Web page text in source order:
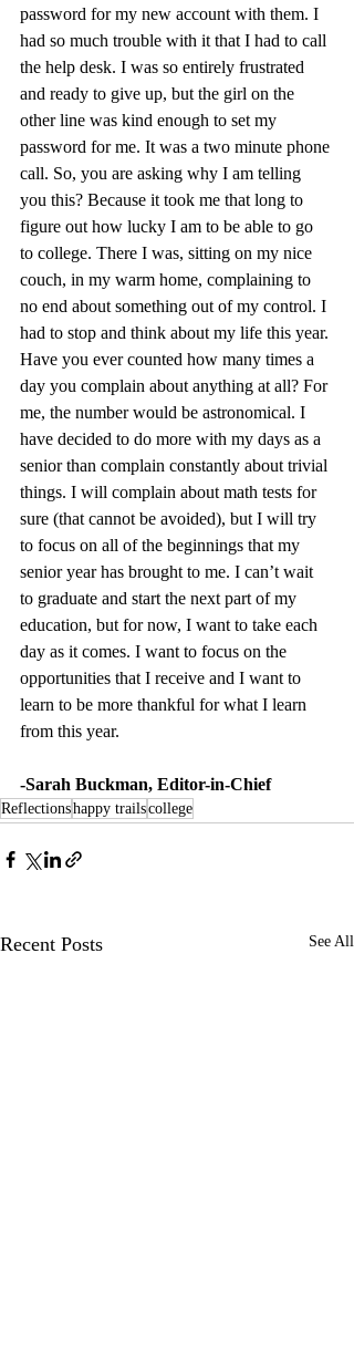
password for my new account with them. I
had so much trouble with it that I had to call
the help desk. I was so entirely frustrated
and ready to give up, but the girl on the
other line was kind enough to set my
password for me. It was a two minute phone
call. So, you are asking why I am telling
you this? Because it took me that long to
figure out how lucky I am to be able to go
to college. There I was, sitting on my nice
couch, in my warm home, complaining to
no end about something out of my control. I
had to stop and think about my life this year.
Have you ever counted how many times a
day you complain about anything at all? For
me, the number would be astronomical. I
have decided to do more with my days as a
senior than complain constantly about trivial
things. I will complain about math tests for
sure (that cannot be avoided), but I will try
to focus on all of the beginnings that my
senior year has brought to me. I can’t wait
to graduate and start the next part of my
education, but for now, I want to take each
day as it comes. I want to focus on the
opportunities that I receive and I want to
learn to be more thankful for what I learn
from this year.
-Sarah Buckman, Editor-in-Chief
Reflectionshappy trailscollege
Recent Posts See All